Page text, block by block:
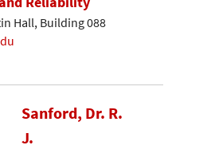
Hall, Building 088
Sanford, Dr. R.
J.